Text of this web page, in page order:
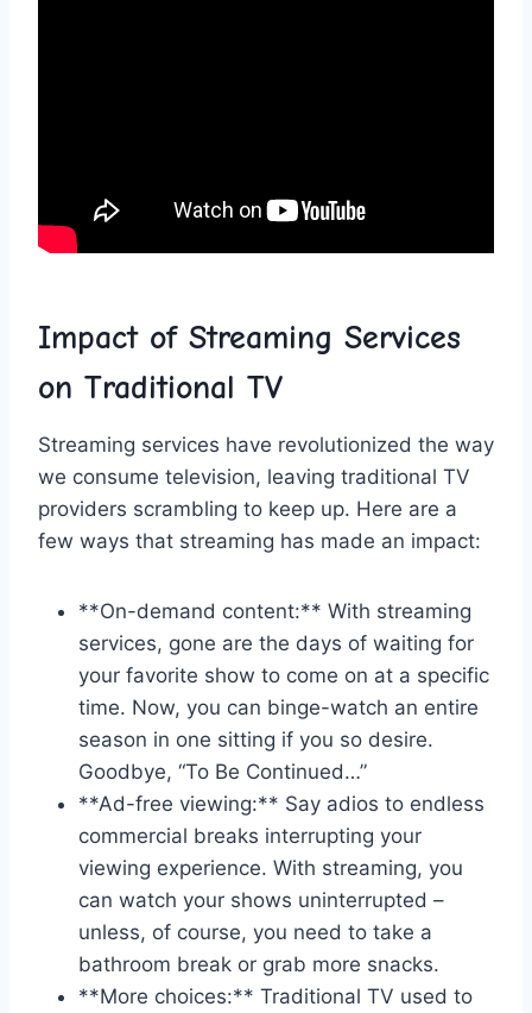
Impact ⁤of Streaming⁢ Services
‌on‌ Traditional TV
Streaming services have revolutionized the ⁣way
we consume television, leaving traditional TV
‍providers ⁣scrambling to⁢ keep up. Here⁢ are a
few ways that streaming has made​ an impact:
**On-demand content:** With streaming​
services, gone are the‍ days ​of waiting for
your favorite show to come on at a specific
time. Now, you can binge-watch an entire
⁢season⁤ in one ​sitting if ⁣you so​ desire.
Goodbye, “To ‍Be Continued…”
**Ad-free viewing:** ‍Say​ adios ⁤to endless
commercial breaks interrupting your
viewing experience. With streaming, you‌
can watch your shows‍ uninterrupted –
unless, of‌ course, you need to take a
bathroom break or grab​ more snacks.
**More ⁢choices:**⁢ Traditional​ TV used ⁣to‍